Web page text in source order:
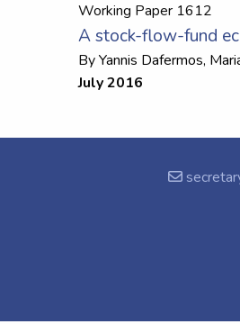
Working Paper 1612
A stock-flow-fund
ByYannis Dafermos,
July 2016